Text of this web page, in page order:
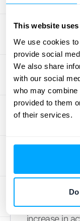
This website
We use cookies
provide social
We also share
with our social
who may combine
provided to them
of their services.
features and
advanced
is that you
you don't
you could hit
needs to
scalability
your new
consider
long-term
forced into
increase in